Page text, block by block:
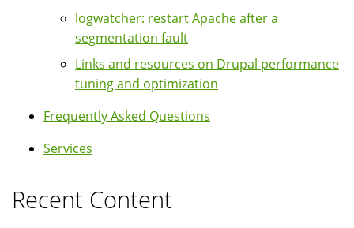
logwatcher: restart Apache after a
segmentation fault
Links and resources on Drupal performance
tuning and optimization
Frequently Asked Questions
Services
Recent Content